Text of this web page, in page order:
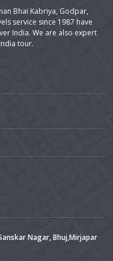
Bhai Kabriya, Godpar,
service since 1987 have
India. We are also expert
tour.
Nagar, Bhuj,Mirjapar